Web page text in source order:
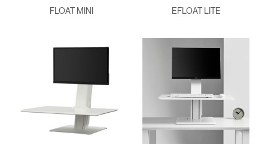
FLOAT MINI EFLOAT LITE